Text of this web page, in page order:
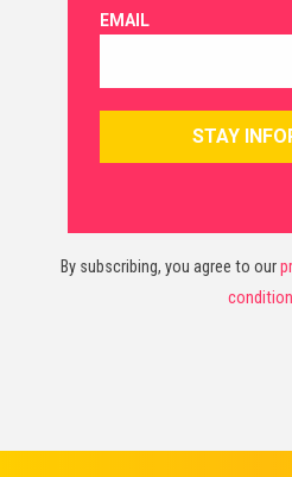
By subscribing, you agree to our